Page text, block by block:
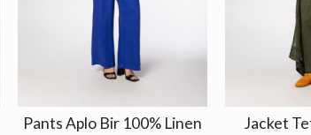
Pants Aplo Bir 100% Linen
Jacket